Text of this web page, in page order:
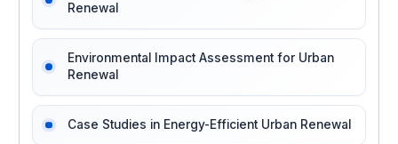
Renewal
Environmental Impact Assessment for Urban
Renewal
Case Studies in Energy-Efficient Urban Renewal